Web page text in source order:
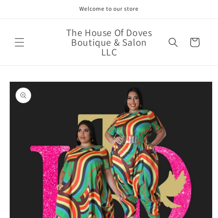
Welcome to our store
The House Of Doves
Boutique & Salon
LLC
Cart
Skip to
product
information